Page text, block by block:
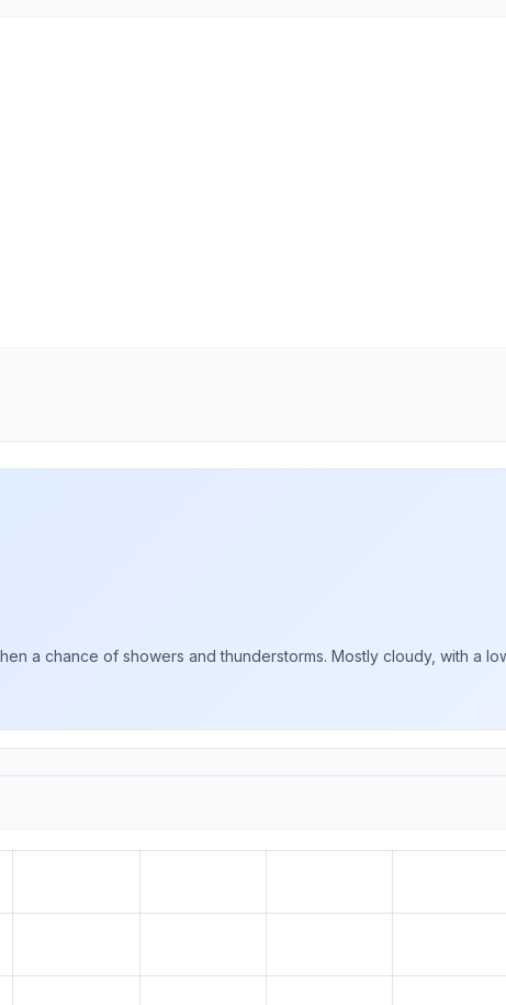
a chance of showers and thunderstorms. Mostly cloudy, with a